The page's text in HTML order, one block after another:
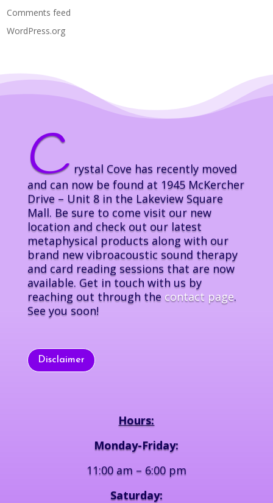
Comments feed
WordPress.org
C rystal Cove has recently moved
and can now be found at 1945 McKercher
Drive – Unit 8 in the Lakeview Square
Mall. Be sure to come visit our new
location and check out our latest
metaphysical products along with our
brand new vibroacoustic sound therapy
and card reading sessions that are now
available. Get in touch with us by
reaching out through the contact page.
See you soon!
Disclaimer
Hours:
Monday-Friday:
11:00 am – 6:00 pm
Saturday: